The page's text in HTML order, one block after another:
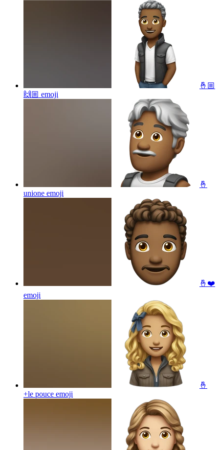
🤞🏼
🙌🏼 emoji
🤞
unione emoji
🤞❤️
emoji
🤞
+le pouce emoji